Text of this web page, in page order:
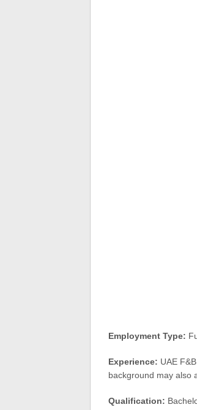
Employment Type:
Experience: UAE
background may also
Qualification: